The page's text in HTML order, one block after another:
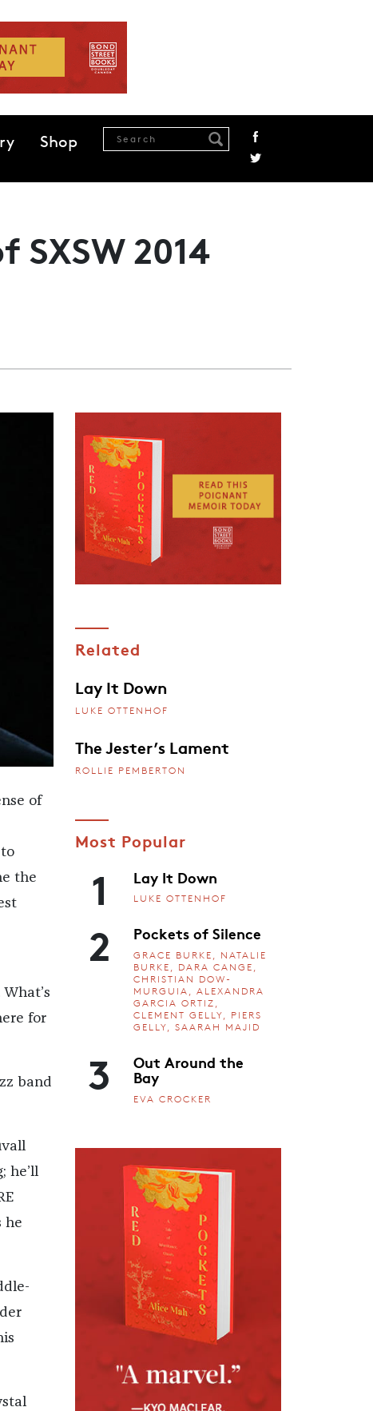
Shop
2014
of
the
for
band
he’ll
he
Related
Lay It Down
LUKE OTTENHOF
The Jester’s Lament
ROLLIE PEMBERTON
Most Popular
1 Lay It Down
LUKE OTTENHOF
2 Pockets of Silence
GRACE BURKE, NATALIE
BURKE, DARA CANGE,
CHRISTIAN DOW-
MURGUIA, ALEXANDRA
GARCIA ORTIZ,
CLEMENT GELLY, PIERS
GELLY, SAARAH MAJID
3 Out Around the
Bay
EVA CROCKER